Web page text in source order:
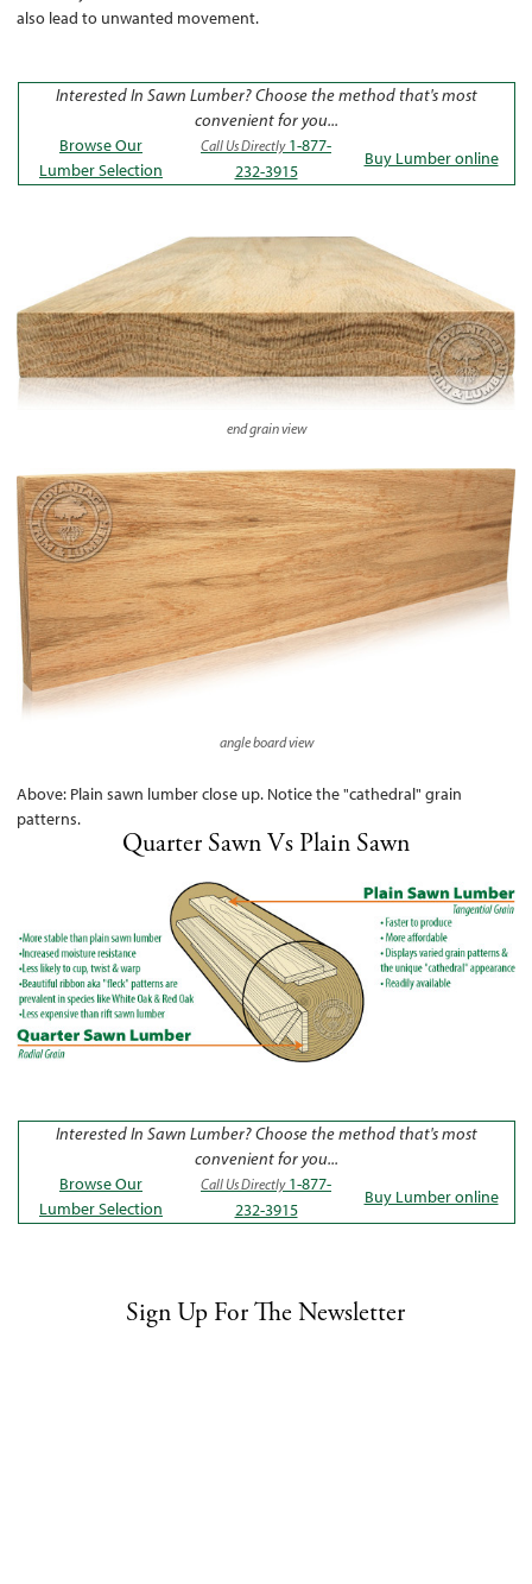
also lead to unwanted movement.
Interested In Sawn Lumber? Choose the method that's most
convenient for you...
Browse Our
Lumber Selection
Call Us Directly1-877-
232-3915
Buy Lumber online
end grain view
angle board view
Above: Plain sawn lumber close up. Notice the "cathedral" grain
patterns.
Quarter Sawn Vs Plain Sawn
Interested In Sawn Lumber? Choose the method that's most
convenient for you...
Browse Our
Lumber Selection
Call Us Directly1-877-
232-3915
Buy Lumber online
Sign Up For The Newsletter